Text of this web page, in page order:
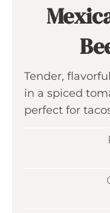
Tender,
in a spiced
perfect for